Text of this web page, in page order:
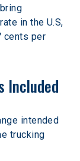
in the U.S,
cents per
Included
intended
trucking